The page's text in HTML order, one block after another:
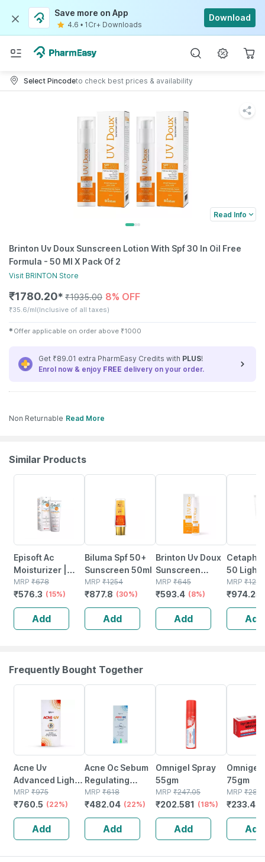
Save more on App
4.6 • 1Cr+ Downloads
Download
Select Pincodeto check best prices & availability
Read Info
Brinton Uv Doux Sunscreen Lotion With Spf 30 In Oil Free
Formula - 50 Ml X Pack Of 2
Visit BRINTON Store
₹1780.20✱ ₹1935.00 8% OFF
₹35.6/ml(Inclusive of all taxes)
✱ Offer applicable on order above ₹1000
Get ₹89.01 extra PharmEasy Credits with PLUS!
Enrol now & enjoy FREE delivery on your order.
Non Returnable Read More
Similar Products
Episoft Ac
Moisturizer |
With
Microencapsulated
Suncreen | Spf
30 | 75 Gm
MRP ₹678
₹576.3 (15%)
Add
Biluma Spf 50+
Sunscreen 50ml
MRP ₹1254
₹877.8 (30%)
Add
Brinton Uv Doux
Sunscreen
Lotion With Spf
30 In Oil Free
Formula|
Dermatologically
Tested - 50 Ml
MRP ₹645
₹593.4 (8%)
Add
Cetaphil
50 Light
50 Ml
MRP ₹1299
₹974.25
Add
Frequently Bought Together
Acne Uv
Advanced Light
Protection Spf
50+ Pa+++
Sunscreen Gel
50 Gm
MRP ₹975
₹760.5 (22%)
Add
Acne Oc Sebum
Regulating
Moisturizer |
Tube | 75 Gm
MRP ₹618
₹482.04 (22%)
Add
Omnigel Spray
55gm
MRP ₹247.05
₹202.581 (18%)
Add
Omnigel
75gm
MRP ₹
₹
Add